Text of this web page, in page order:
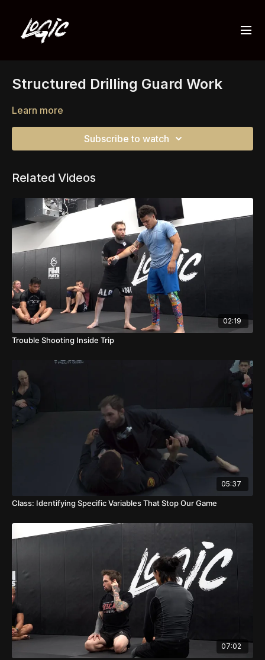
Structured Drilling Guard Work
Learn more
Subscribe to watch
Related Videos
02:19
Trouble Shooting Inside Trip
05:37
Class: Identifying Specific Variables That Stop Our Game
07:02